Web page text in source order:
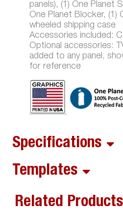
panels), (1) One Planet
One Planet Blocker, (1)
wheeled shipping case
Accessories included:
Optional accessories:
added to any panel,
for reference
Specifications
Templates
Related Products